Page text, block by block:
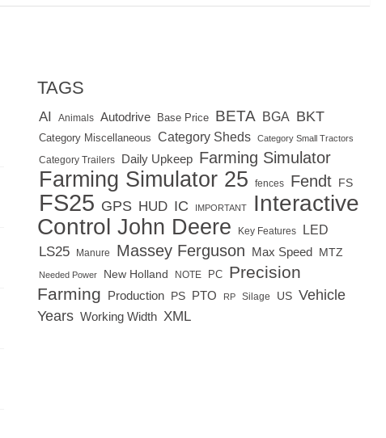
TAGS
AI Animals Autodrive Base Price BETA BGA BKT
Category Miscellaneous Category Sheds Category Small Tractors
Category Trailers Daily Upkeep Farming Simulator
Farming Simulator 25 fences Fendt FS
FS25 GPS HUD IC IMPORTANT
Interactive
Control John Deere Key Features LED
LS25 Manure Massey Ferguson Max Speed MTZ
Needed Power New Holland NOTE PC Precision
Farming Production PS PTO RP Silage US Vehicle
Years Working Width XML